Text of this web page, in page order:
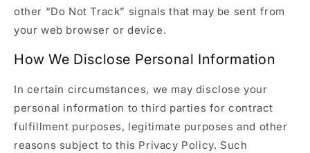
other “Do Not Track” signals that may be sent from
your web browser or device.
How We Disclose Personal Information
In certain circumstances, we may disclose your
personal information to third parties for contract
fulfillment purposes, legitimate purposes and other
reasons subject to this Privacy Policy. Such